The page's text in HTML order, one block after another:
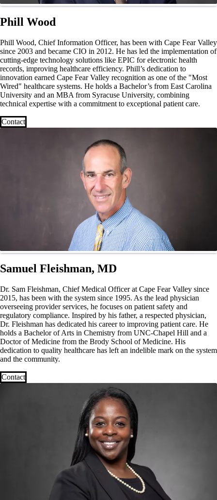
Phill Wood
Phill Wood, Chief Information Officer, has been with Cape Fear Valley
since 2003 and became CIO in 2012. He has led the implementation of
cutting-edge technology solutions like EPIC for electronic health
records, improving healthcare efficiency. Phill’s dedication to
innovation earned Cape Fear Valley recognition as one of the "Most
Wired" healthcare systems. He holds a Bachelor’s from East Carolina
University and an MBA from Syracuse University, combining
technical expertise with a commitment to exceptional patient care.
Contact
Samuel Fleishman, MD
Dr. Sam Fleishman, Chief Medical Officer at Cape Fear Valley since
2015, has been with the system since 1995. As the lead physician
overseeing provider services, he focuses on patient safety and
regulatory compliance. Inspired by his father, a respected physician,
Dr. Fleishman has dedicated his career to improving patient care. He
holds a Bachelor of Arts in Chemistry from UNC-Chapel Hill and a
Doctor of Medicine from the Brody School of Medicine. His
dedication to quality healthcare has left an indelible mark on the system
and the community.
Contact